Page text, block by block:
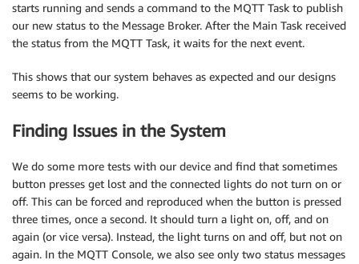
starts running and sends a command to the MQTT Task to publish
our new status to the Message Broker. After the Main Task received
the status from the MQTT Task, it waits for the next event.
This shows that our system behaves as expected and our designs
seems to be working.
Finding Issues in the System
We do some more tests with our device and find that sometimes
button presses get lost and the connected lights do not turn on or
off. This can be forced and reproduced when the button is pressed
three times, once a second. It should turn a light on, off, and on
again (or vice versa). Instead, the light turns on and off, but not on
again. In the MQTT Console, we also see only two status messages